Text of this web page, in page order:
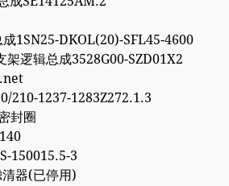
1SN25-DKOL(20)-SFL45-4600
逻辑总成3528G00-SZD01X2
210-1237-1283Z272.1.3
封圈
150015.5-3
器(已停用)